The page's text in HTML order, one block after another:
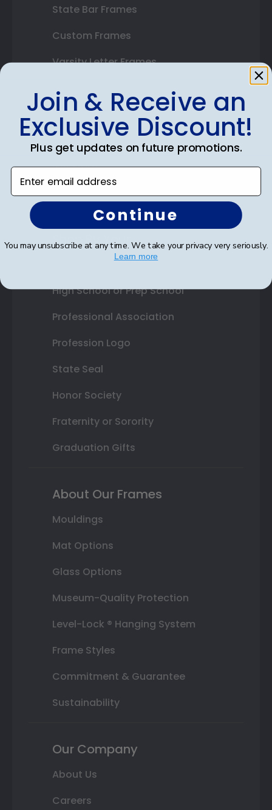
State Bar Frames
Custom Frames
Varsity Letter Frames
Class Photo Frames
Autograph Frames
Photo Frames
Gift Cards
Best Sellers
Shop By Your
College or University
High School or Prep School
Professional Association
Profession Logo
State Seal
Honor Society
Fraternity or Sorority
Graduation Gifts
About Our Frames
Mouldings
Mat Options
Glass Options
Museum-Quality Protection
Level-Lock ® Hanging System
Frame Styles
Commitment & Guarantee
Sustainability
Our Company
About Us
Careers
Join & Receive an
Exclusive Discount!
Plus get updates on future promotions.
Enter email address
Continue
You may unsubscribe at any time. We take your privacy very seriously.
Learn more